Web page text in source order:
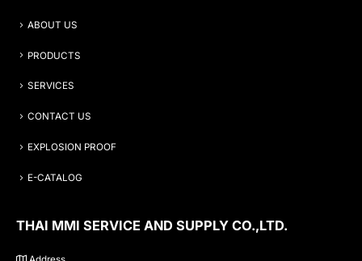
ABOUT US
PRODUCTS
SERVICES
CONTACT US
EXPLOSION PROOF
E-CATALOG
THAI MMI SERVICE AND SUPPLY CO.,LTD.